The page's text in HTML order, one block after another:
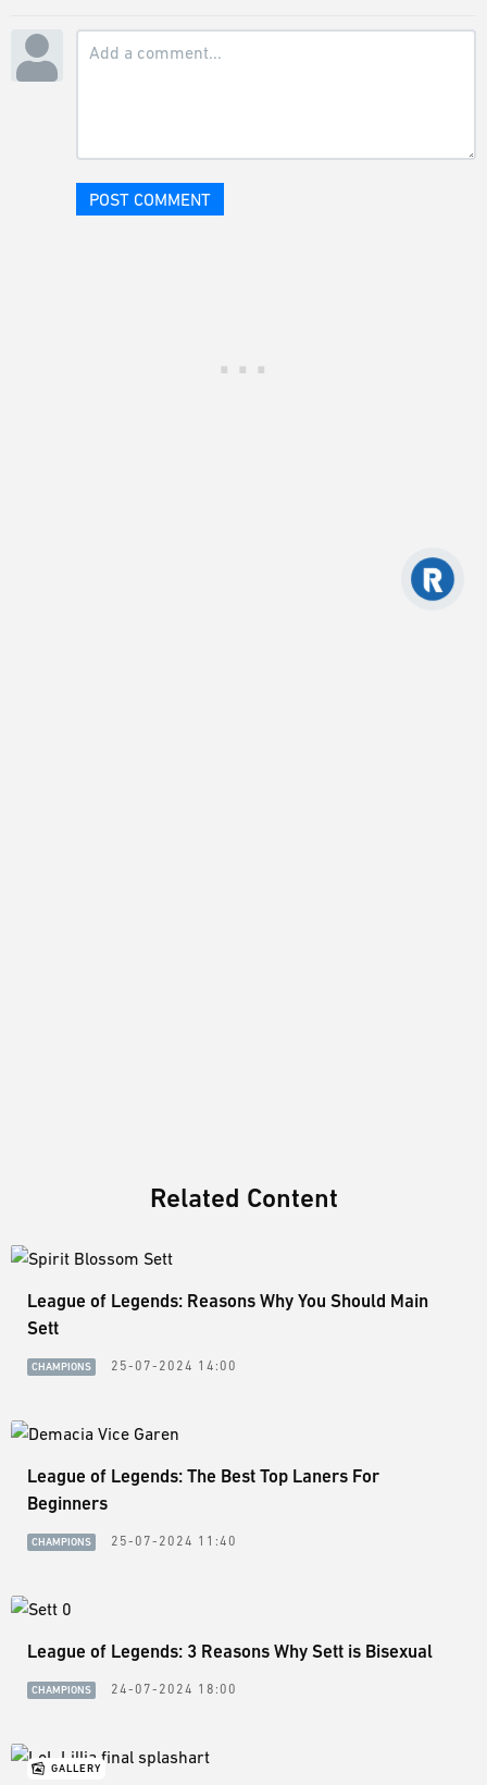
POST COMMENT
Related Content
League of Legends: Reasons Why You Should Main
Sett
CHAMPIONS 25-07-2024 14:00
League of Legends: The Best Top Laners For
Beginners
CHAMPIONS 25-07-2024 11:40
League of Legends: 3 Reasons Why Sett is Bisexual
CHAMPIONS 24-07-2024 18:00
GALLERY